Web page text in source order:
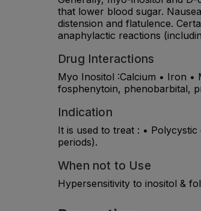
that lower blood sugar.
distension and flatulence.
anaphylactic reactions
Drug Interactions
Myo Inositol :Calcium • Iron •
fosphenytoin, phenobarbital,
Indication
It is used to treat : •
periods).
When not to Use
Hypersensitivity to inositol &